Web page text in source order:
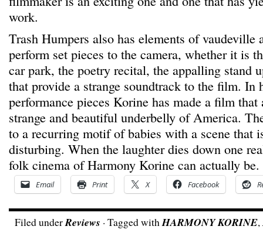
work.
Trash Humpers also has elements of vaudeville
perform set pieces to the camera, whether it is
car park, the poetry recital, the appalling stand
that provide a strange soundtrack to the film. In
performance pieces Korine has made a film that
strange and beautiful underbelly of America.
to a recurring motif of babies with a scene that
disturbing. When the laughter dies down one
folk cinema of Harmony Korine can actually be.
Email Print X Facebook
Filed underReviews · Tagged withHARMONY KORINE,